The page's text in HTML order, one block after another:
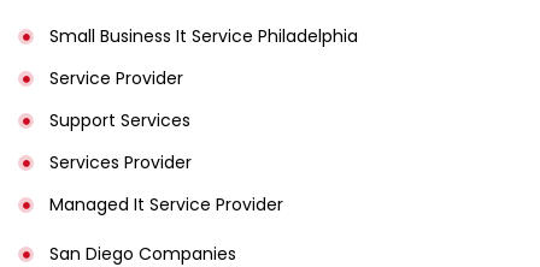
Small Business It Service Philadelphia
Service Provider
Support Services
Services Provider
Managed It Service Provider
San Diego Companies